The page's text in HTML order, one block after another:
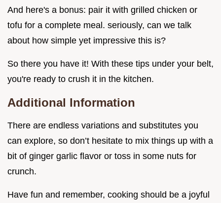
And here's a bonus: pair it with grilled chicken or
tofu for a complete meal. seriously, can we talk
about how simple yet impressive this is?
So there you have it! With these tips under your belt,
you're ready to crush it in the kitchen.
Additional Information
There are endless variations and substitutes you
can explore, so don’t hesitate to mix things up with a
bit of ginger garlic flavor or toss in some nuts for
crunch.
Have fun and remember, cooking should be a joyful